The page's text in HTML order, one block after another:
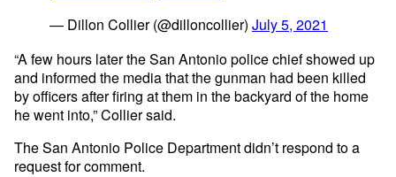
— Dillon Collier (@dilloncollier) July 5, 2021
“A few hours later the San Antonio police chief showed up
and informed the media that the gunman had been killed
by officers after firing at them in the backyard of the home
he went into,” Collier said.
The San Antonio Police Department didn’t respond to a
request for comment.